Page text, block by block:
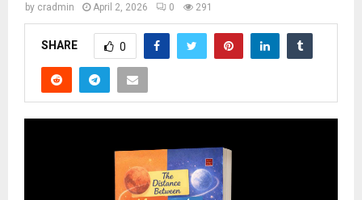
by cradmin April 2, 2026 0 291
SHARE 0